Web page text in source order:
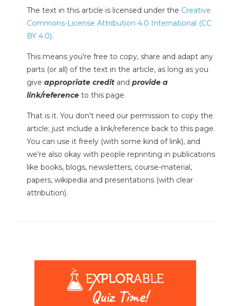
The text in this article is licensed under the Creative
Commons-License Attribution 4.0 International (CC
BY 4.0).
This means you're free to copy, share and adapt any
parts (or all) of the text in the article, as long as you
give appropriate credit and provide a
link/reference to this page.
That is it. You don't need our permission to copy the
article; just include a link/reference back to this page.
You can use it freely (with some kind of link), and
we're also okay with people reprinting in publications
like books, blogs, newsletters, course-material,
papers, wikipedia and presentations (with clear
attribution).